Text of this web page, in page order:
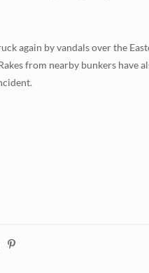
again by vandals over the
from nearby bunkers have